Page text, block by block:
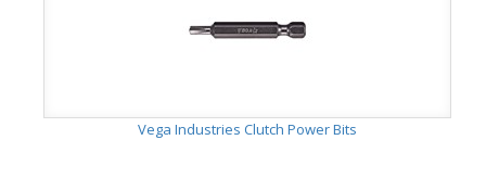
Vega Industries Clutch Power Bits